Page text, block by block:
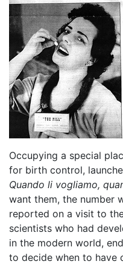
Occupying a special
for birth control,
Quando li vogliamo,
want them, the number
reported on a visit to
scientists who had
in the modern world,
to decide when to have